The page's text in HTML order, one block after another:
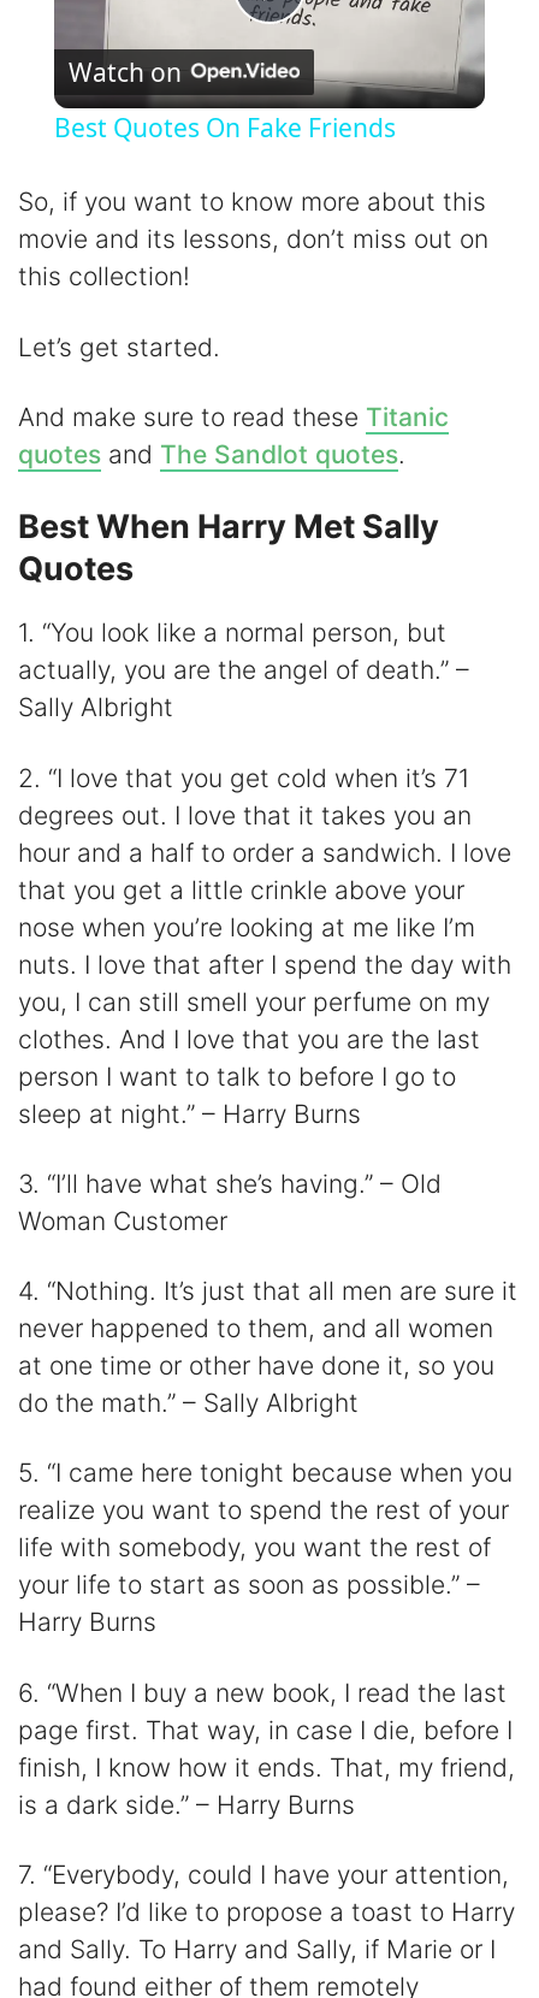
P
l
y
d
e
Watch on
Best Quotes On Fake Friends
So, if you want to know more about this
movie and its lessons, don’t miss out on
this collection!
Let’s get started.
And make sure to read these Titanic
quotes and The Sandlot quotes.
Best When Harry Met Sally
Quotes
1. “You look like a normal person, but
actually, you are the angel of death.” –
Sally Albright
2. “I love that you get cold when it’s 71
degrees out. I love that it takes you an
hour and a half to order a sandwich. I love
that you get a little crinkle above your
nose when you’re looking at me like I’m
nuts. I love that after I spend the day with
you, I can still smell your perfume on my
clothes. And I love that you are the last
person I want to talk to before I go to
sleep at night.” – Harry Burns
3. “I’ll have what she’s having.” – Old
Woman Customer
4. “Nothing. It’s just that all men are sure it
never happened to them, and all women
at one time or other have done it, so you
do the math.” – Sally Albright
5. “I came here tonight because when you
realize you want to spend the rest of your
life with somebody, you want the rest of
your life to start as soon as possible.” –
Harry Burns
6. “When I buy a new book, I read the last
page first. That way, in case I die, before I
finish, I know how it ends. That, my friend,
is a dark side.” – Harry Burns
7. “Everybody, could I have your attention,
please? I’d like to propose a toast to Harry
and Sally. To Harry and Sally, if Marie or I
had found either of them remotely